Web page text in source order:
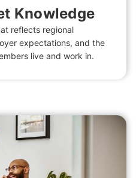
Knowledge
reflects regional
expectations, and the
live and work in.